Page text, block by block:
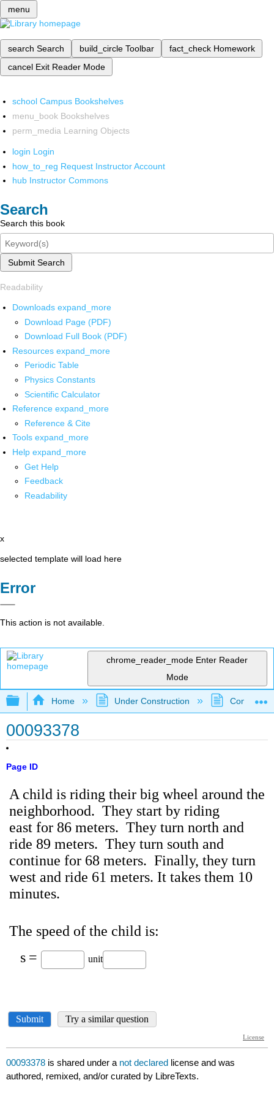
menu
search Search build_circle Toolbar fact_check Homework
cancel Exit Reader Mode
school Campus Bookshelves
menu_book Bookshelves
perm_media Learning Objects
login Login
how_to_reg Request Instructor Account
hub Instructor Commons
Search
Search this book
Submit Search
Readability
Downloads expand_more
Download Page (PDF)
Download Full Book (PDF)
Resources expand_more
Periodic Table
Physics Constants
Scientific Calculator
Reference expand_more
Reference & Cite
Tools expand_more
Help expand_more
Get Help
Feedback
Readability
x
selected template will load here
Error
This action is not available.
chrome_reader_mode Enter Reader
Mode
Expand/collapse global hierarchy
Home Under Construction
00093378
Page ID
00093378 is shared under a not declared license and was
authored, remixed, and/or curated by LibreTexts.